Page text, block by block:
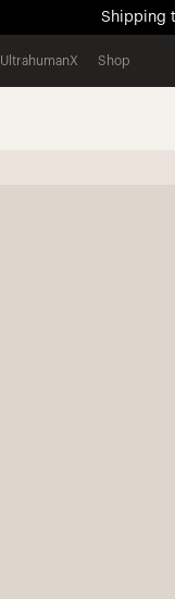
Shipping
All-new Ultrahuman
Shipping
UltrahumanX Shop